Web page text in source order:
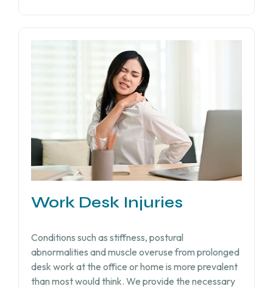
Work Desk Injuries​
Conditions such as stiffness, postural
abnormalities and muscle overuse from prolonged
desk work at the office or home is more prevalent
than most would think. We provide the necessary